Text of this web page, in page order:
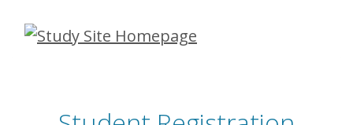
Skip